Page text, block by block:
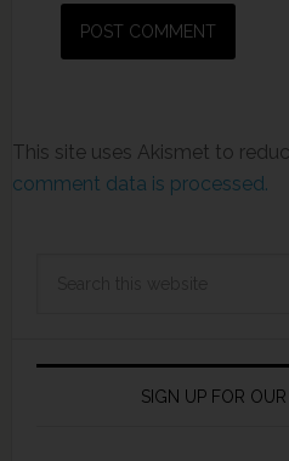
This site uses Akismet to
comment data is processed.
SIGN UP FOR